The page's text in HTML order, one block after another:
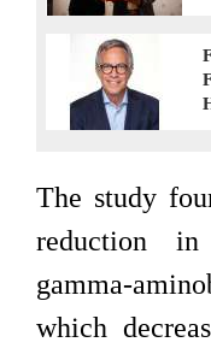
The study
reduction in
gamma-
which